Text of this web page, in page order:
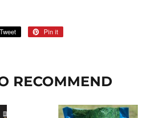
Tweet
Tweet
Pin it
RECOMMEND